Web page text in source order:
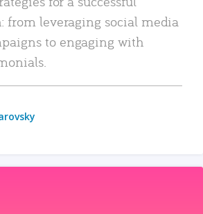
from leveraging social media
to engaging with